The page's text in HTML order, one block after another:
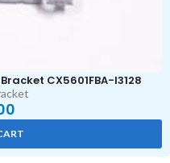
CX5601FBA-I3128